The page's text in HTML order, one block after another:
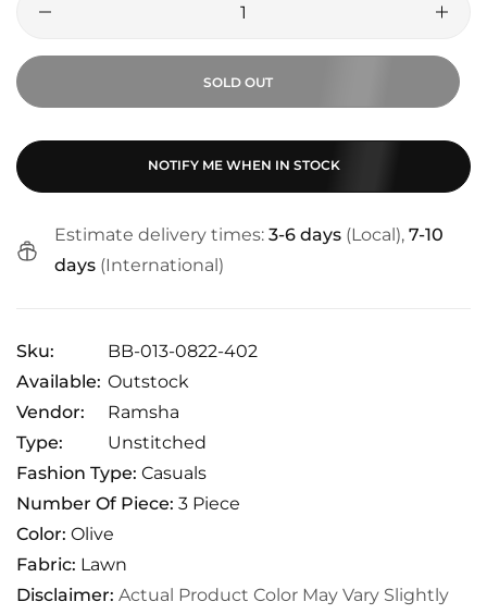
SOLD OUT
NOTIFY ME WHEN IN STOCK
Estimate delivery times: 3-6 days (Local), 7-10
days (International)
Sku:
BB-013-0822-402
Available: Outstock
Vendor:
Ramsha
Type:
Unstitched
Fashion Type: Casuals
Number Of Piece: 3 Piece
Color: Olive
Fabric: Lawn
Disclaimer: Actual Product Color May Vary Slightly